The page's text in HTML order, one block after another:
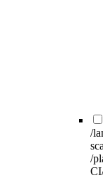
/
/